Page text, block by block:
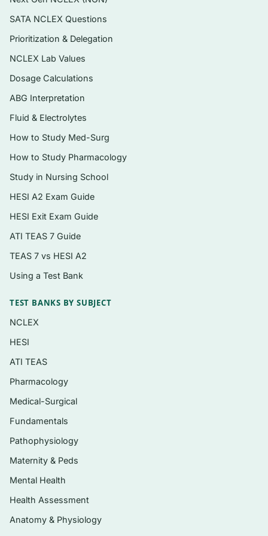
and revisit as you move through each unit.
Topics covered
Core principles: pharmacokinetics,
pharmacodynamics, and the nursing
process applied to drug therapy
Autonomic nervous system agents —
adrenergic, cholinergic, and their blockers
Cardiovascular and renal drugs:
antidysrhythmics, drugs for heart failure
and lipid disorders
Drugs affecting coagulation, and agents for
blood and immune conditions
Anti-infectives: antibiotics, antivirals,
and antipsychotics
Respiratory, gastrointestinal, and endocrine
medications, including drugs for diabetes
and thyroid disorders
Pain management, anti-inflammatory
agents, and drugs for musculoskeletal and
Who it’s for
Nursing students working through a semester
SATA NCLEX Questions
Prioritization & Delegation
NCLEX Lab Values
Dosage Calculations
ABG Interpretation
Fluid & Electrolytes
How to Study Med-Surg
How to Study Pharmacology
Study in Nursing School
HESI A2 Exam Guide
HESI Exit Exam Guide
ATI TEAS 7 Guide
TEAS 7 vs HESI A2
Using a Test Bank
TEST BANKS BY SUBJECT
NCLEX
HESI
ATI TEAS
Pharmacology
Medical-Surgical
Fundamentals
Pathophysiology
Maternity & Peds
Mental Health
Health Assessment
Anatomy & Physiology